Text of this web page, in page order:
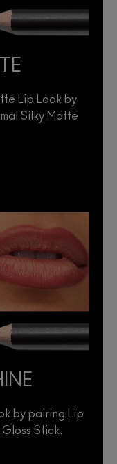
Lip Look by
Silky Matte
by pairing Lip
Stick.